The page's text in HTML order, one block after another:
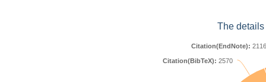
The
Citation(BibTeX): 2570
Citation(EndNote): 2116